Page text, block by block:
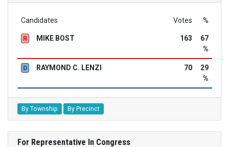
Candidates Votes %
R MIKE BOST 163
67
%
D RAYMOND C. LENZI 70
29
%
By Township By Precinct
For Representative In Congress